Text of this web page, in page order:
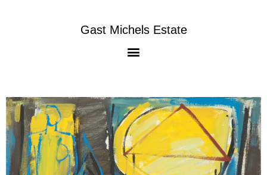
Gast Michels Estate